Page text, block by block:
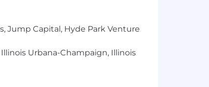
Jump Capital, Hyde Park Venture
Urbana-Champaign, Illinois